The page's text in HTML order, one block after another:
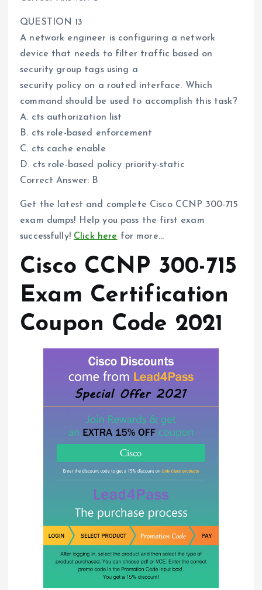
QUESTION 13
A network engineer is configuring a network
device that needs to filter traffic based on
security group tags using a
security policy on a routed interface. Which
command should be used to accomplish this task?
A. cts authorization list
B. cts role-based enforcement
C. cts cache enable
D. cts role-based policy priority-static
Correct Answer: B
Get the latest and complete Cisco CCNP 300-715
exam dumps! Help you pass the first exam
successfully! Click here for more…
Cisco CCNP 300-715
Exam Certification
Coupon Code 2021